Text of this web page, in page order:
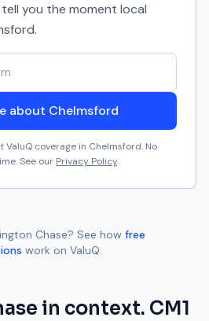
you the moment local
.
about Chelmsford
ValuQ coverage in Chelmsford. No
See our Privacy Policy.
Chase? See how free
work on ValuQ.
in context. CM1